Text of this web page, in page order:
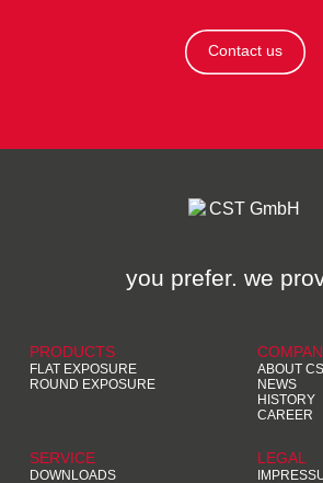
Contact us
you prefer. we
PRODUCTS
FLAT EXPOSURE
ROUND EXPOSURE
ABOUT
NEWS
HISTORY
CAREER
SERVICE
DOWNLOADS
LEGAL